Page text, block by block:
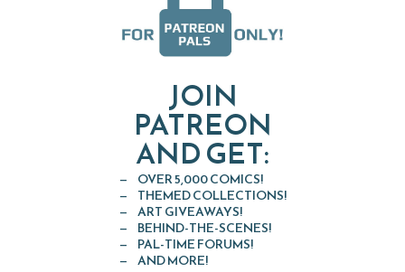
JOIN
PATREON
AND GET:
OVER 5,000 COMICS!
THEMED COLLECTIONS!
ART GIVEAWAYS!
BEHIND-THE-SCENES!
PAL-TIME FORUMS!
AND MORE!